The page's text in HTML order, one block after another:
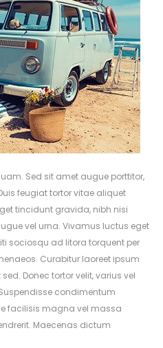
Sed sit amet augue porttitor,
feugiat tortor vitae aliquet
tincidunt gravida, nibh nisi
vel urna. Vivamus luctus eget
sociosqu ad litora torquent per
Curabitur laoreet ipsum
Donec tortor velit, varius vel
condimentum
facilisis magna vel massa
Maecenas dictum